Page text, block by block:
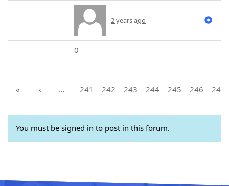
2 years ago
0
« ‹ … 241 242 243 244 245 246 247
You must be signed in to post in this forum.